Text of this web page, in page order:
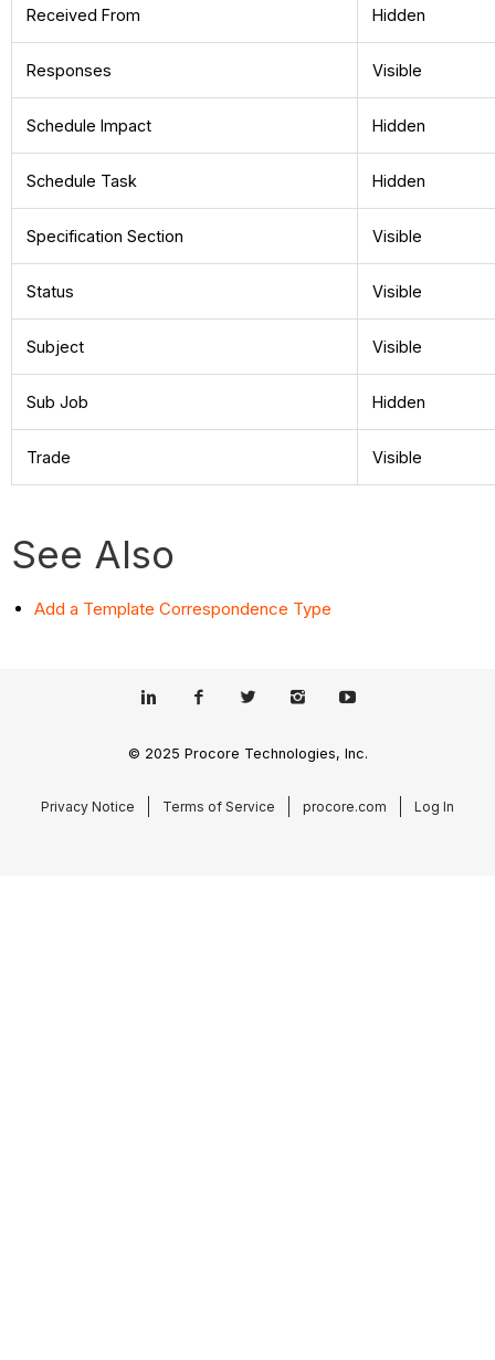
Received From Hidden
Responses Visible
Schedule Impact Hidden
Schedule Task Hidden
Specification Section Visible
Status Visible
Subject Visible
Sub Job Hidden
Trade Visible
See Also
Add a Template Correspondence Type
© 2025 Procore Technologies, Inc.
Privacy Notice Terms of Service procore.com Log In